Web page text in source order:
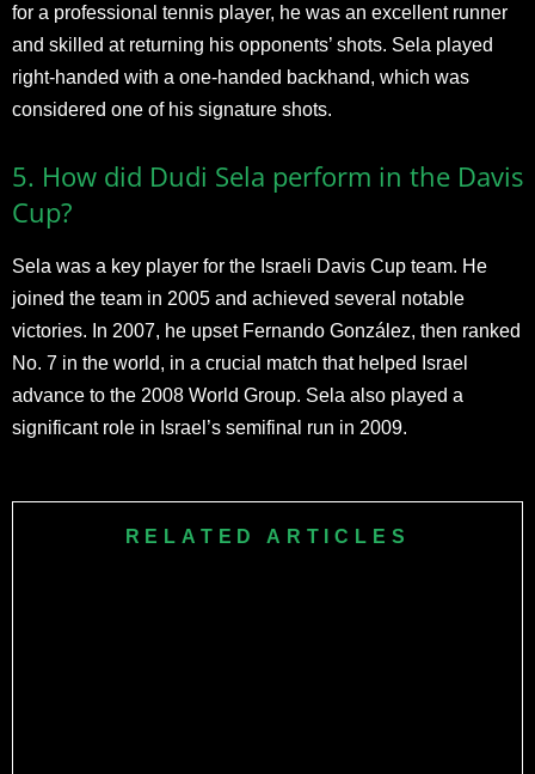
for a professional tennis player, he was an excellent runner
and skilled at returning his opponents’ shots. Sela played
right-handed with a one-handed backhand, which was
considered one of his signature shots.
5. How did Dudi Sela perform in the Davis
Cup?
Sela was a key player for the Israeli Davis Cup team. He
joined the team in 2005 and achieved several notable
victories. In 2007, he upset Fernando González, then ranked
No. 7 in the world, in a crucial match that helped Israel
advance to the 2008 World Group. Sela also played a
significant role in Israel’s semifinal run in 2009.
RELATED ARTICLES